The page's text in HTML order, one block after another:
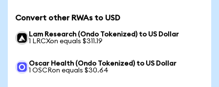
Convert other RWAs to USD
Lam Research (Ondo Tokenized) to US Dollar
1 LRCXon equals $311.19
Oscar Health (Ondo Tokenized) to US Dollar
1 OSCRon equals $30.64